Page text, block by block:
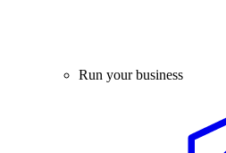
Run your business